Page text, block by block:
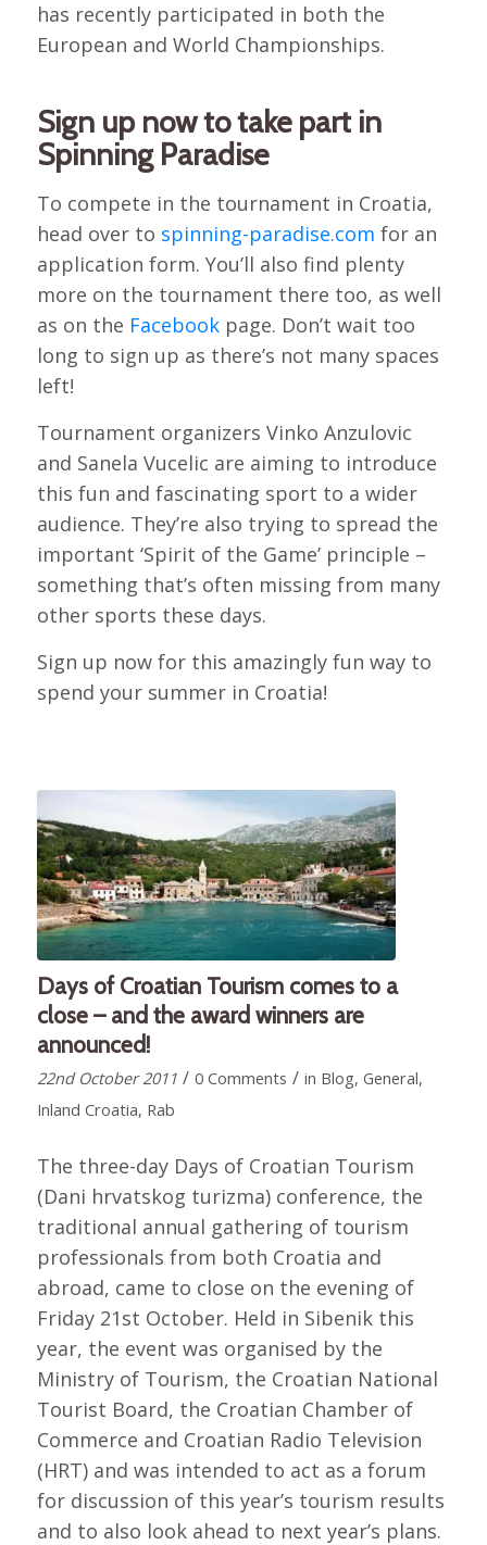
has recently participated in both the
European and World Championships.
Sign up now to take part in
Spinning Paradise
To compete in the tournament in Croatia,
head over to spinning-paradise.com for an
application form. You’ll also find plenty
more on the tournament there too, as well
as on the Facebookpage. Don’t wait too
long to sign up as there’s not many spaces
left!
Tournament organizers Vinko Anzulovic
and Sanela Vucelic are aiming to introduce
this fun and fascinating sport to a wider
audience. They’re also trying to spread the
important ‘Spirit of the Game’ principle –
something that’s often missing from many
other sports these days.
Sign up now for this amazingly fun way to
spend your summer in Croatia!
Days of Croatian Tourism comes to a
close – and the award winners are
announced!
22nd October 2011 / 0 Comments / in Blog, General,
Inland Croatia, Rab
The three-day Days of Croatian Tourism
(Dani hrvatskog turizma) conference, the
traditional annual gathering of tourism
professionals from both Croatia and
abroad, came to close on the evening of
Friday 21st October. Held in Sibenik this
year, the event was organised by the
Ministry of Tourism, the Croatian National
Tourist Board, the Croatian Chamber of
Commerce and Croatian Radio Television
(HRT) and was intended to act as a forum
for discussion of this year’s tourism results
and to also look ahead to next year’s plans.